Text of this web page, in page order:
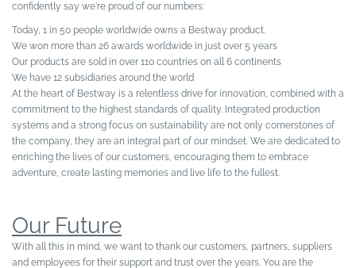
confidently say we're proud of our numbers:
Today, 1 in 50 people worldwide owns a Bestway product.
We won more than 26 awards worldwide in just over 5 years
Our products are sold in over 110 countries on all 6 continents
We have 12 subsidiaries around the world
At the heart of Bestway is a relentless drive for innovation, combined with a
commitment to the highest standards of quality. Integrated production
systems and a strong focus on sustainability are not only cornerstones of
the company, they are an integral part of our mindset. We are dedicated to
enriching the lives of our customers, encouraging them to embrace
adventure, create lasting memories and live life to the fullest.
Our Future
With all this in mind, we want to thank our customers, partners, suppliers
and employees for their support and trust over the years. You are the